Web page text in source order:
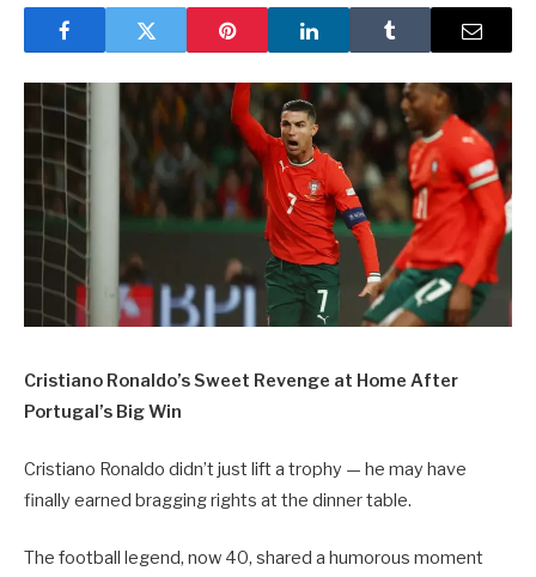
Cristiano Ronaldo’s Sweet Revenge at Home After
Portugal’s Big Win
Cristiano Ronaldo didn’t just lift a trophy — he may have
finally earned bragging rights at the dinner table.
The football legend, now 40, shared a humorous moment